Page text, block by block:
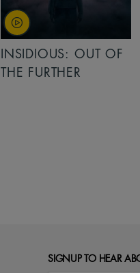
INSIDIOUS: OUT OF
THE FURTHER
SIGNUP TO HEAR